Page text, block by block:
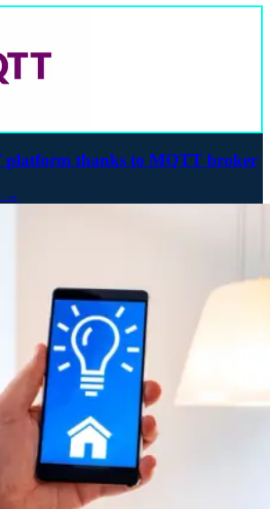
platform thanks to MQTT broker
→